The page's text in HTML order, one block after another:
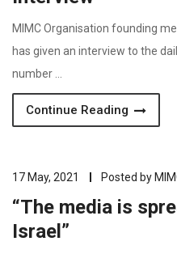
MIMC Organisation founding
has given an interview to the
number …
Continue Reading
17 May, 2021 Posted by
“The media is
Israel”